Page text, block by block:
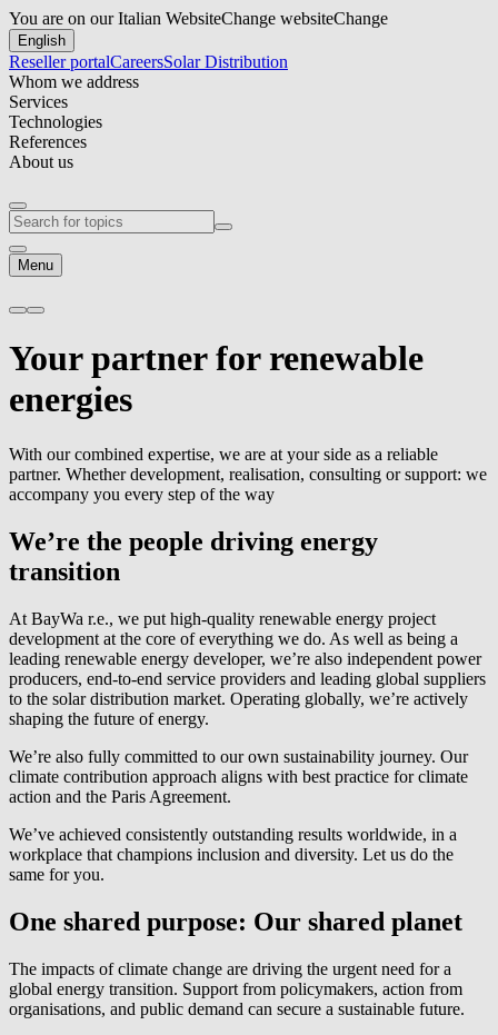
You are on our Italian WebsiteChange websiteChange
English
Reseller portalCareersSolar Distribution
Whom we address
Services
Technologies
References
About us
Menu
Your partner forrenewable
energies
With our combined expertise, we are at your side as a reliable
partner. Whether development, realisation, consulting or support: we
accompany you every step of the way
We’re the people driving energy
transition
At BayWa r.e., we put high-quality renewable energy project
development at the core of everything we do. As well as being a
leading renewable energy developer, we’re also independent power
producers, end-to-end service providers and leading global suppliers
to the solar distribution market. Operating globally, we’re actively
shaping the future of energy.
We’re also fully committed to our own sustainability journey. Our
climate contribution approach aligns with best practice for climate
action and the Paris Agreement.
We’ve achieved consistently outstanding results worldwide, in a
workplace that champions inclusion and diversity. Let us do the
same for you.
One shared purpose: Our shared planet
The impacts of climate change are driving the urgent need for a
global energy transition. Support from policymakers, action from
organisations, and public demand can secure a sustainable future.